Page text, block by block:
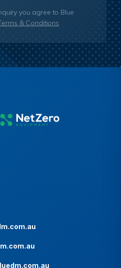
you agree to Blue
& Conditions